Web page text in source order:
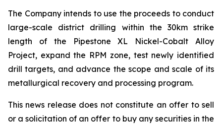
The Company intends to use the proceeds to conduct
large-scale district drilling within the 30km strike
length of the Pipestone XL Nickel-Cobalt Alloy
Project, expand the RPM zone, test newly identified
drill targets, and advance the scope and scale of its
metallurgical recovery and processing program.
This news release does not constitute an offer to sell
or a solicitation of an offer to buy any securities in the